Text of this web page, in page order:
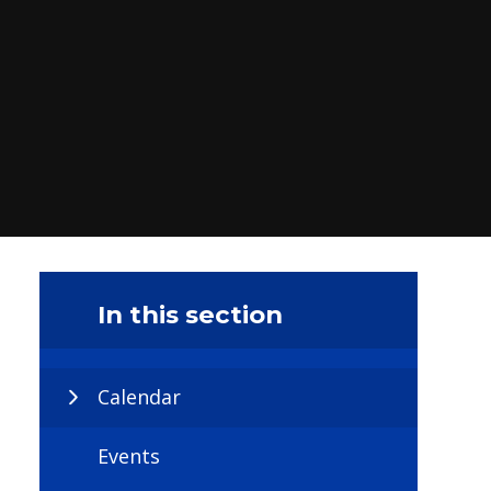
In this section
Calendar
Events